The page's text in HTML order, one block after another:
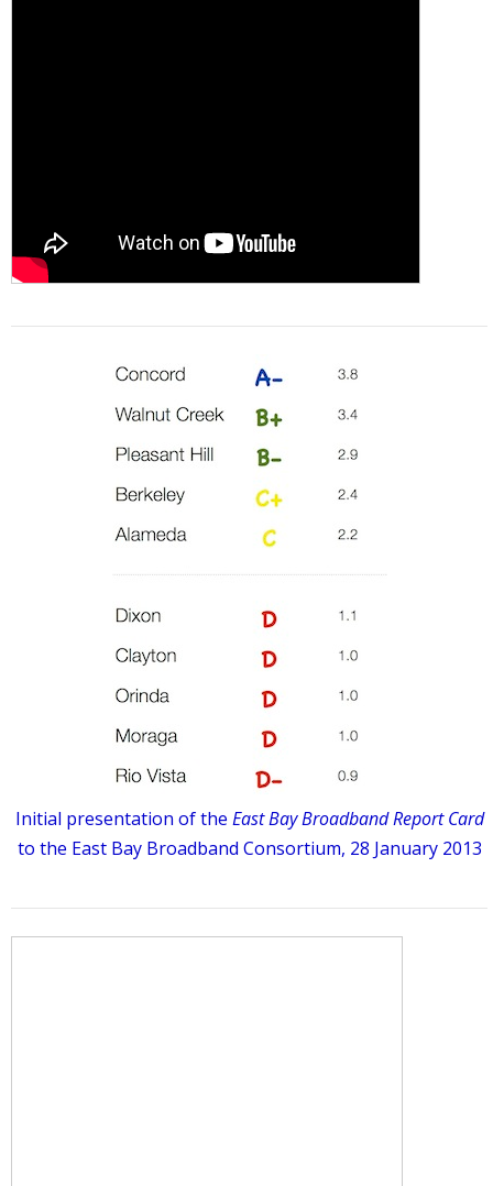
Initial presentation of the East Bay Broadband Report Card
to the East Bay Broadband Consortium, 28 January 2013